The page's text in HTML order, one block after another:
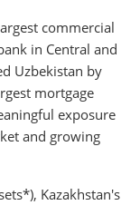
commercial
in Central and
Uzbekistan by
mortgage
exposure
and growing
Kazakhstan's